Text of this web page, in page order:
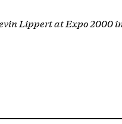
Lippert at Expo 2000